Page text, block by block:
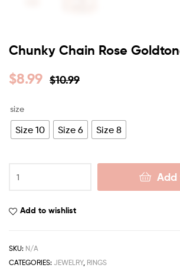
Chunky Chain Rose
$10.99
$8.99
size
Size 10 Size 6 Size 8
Add to wishlist
SKU: N/A
CATEGORIES: JEWELRY, RINGS